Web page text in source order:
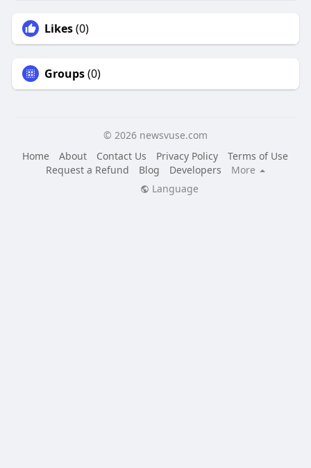
Likes(0)
Groups(0)
© 2026 newsvuse.com
Home
About Contact Us Privacy Policy
Terms of Use
Request a Refund
Blog Developers
More
Language